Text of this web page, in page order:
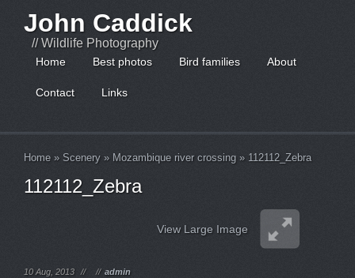
John Caddick
// Wildlife Photography
Home Best photos Bird families About
Contact Links
Home » Scenery » Mozambique river crossing » 112112_Zebra
112112_Zebra
View Large Image
10 Aug, 2013 // // admin